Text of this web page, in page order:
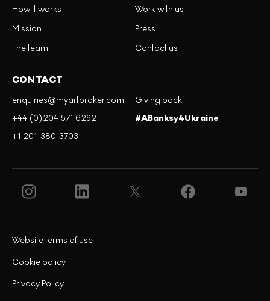
How it works
Mission
The team
Work with us
Press
Contact us
CONTACT
enquiries@myartbroker.com
+44 (0)204 571 6292
+1 201-380-3703
Giving back
#ABanksy4Ukraine
Privacy Policy
Cookie policy
Website terms of use